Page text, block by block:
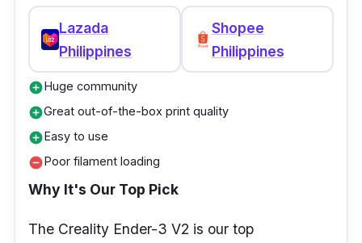
Lazada
Philippines
Shopee
Philippines
add_circleHuge community
add_circleGreat out-of-the-box print quality
add_circleEasy to use
remove_circlePoor filament loading
Why It's Our Top Pick
The Creality Ender-3 V2 is our top